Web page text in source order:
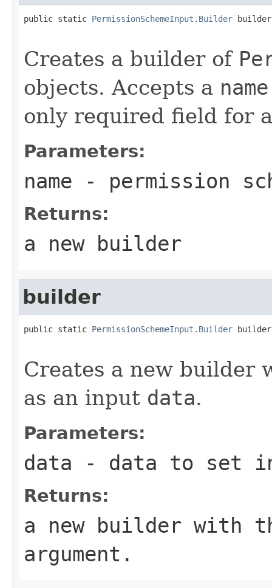
public static PermissionSchemeInput.Builder
Creates a builder of
objects. Accepts a name
only required field for
Parameters:
name - permission
Returns:
a new builder
builder
public static PermissionSchemeInput.Builder
Creates a new builder
as an input data.
Parameters:
data - data to set
Returns:
a new builder with
argument.